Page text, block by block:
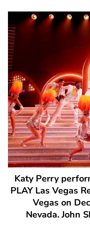
Katy Perry
PLAY Las Vegas
Vegas on
Nevada. John